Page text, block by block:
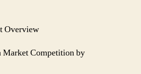
Overview
Market Competition by